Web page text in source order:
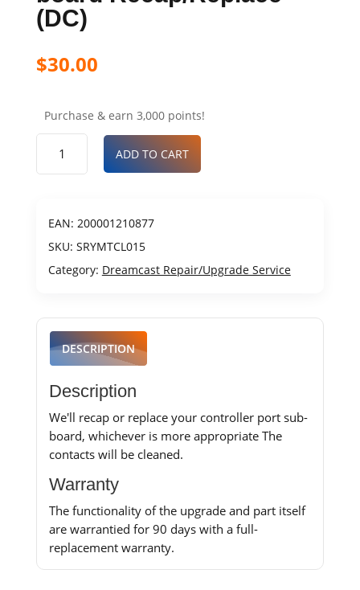
(DC)
$30.00
Purchase & earn 3,000 points!
ADD TO CART
EAN: 200001210877
SKU: SRYMTCL015
Category: Dreamcast Repair/Upgrade Service
DESCRIPTION
Description
We'll recap or replace your controller port sub-
board, whichever is more appropriate The
contacts will be cleaned.
Warranty
The functionality of the upgrade and part itself
are warrantied for 90 days with a full-
replacement warranty.